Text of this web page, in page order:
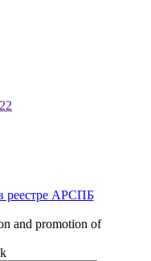
and promotion of